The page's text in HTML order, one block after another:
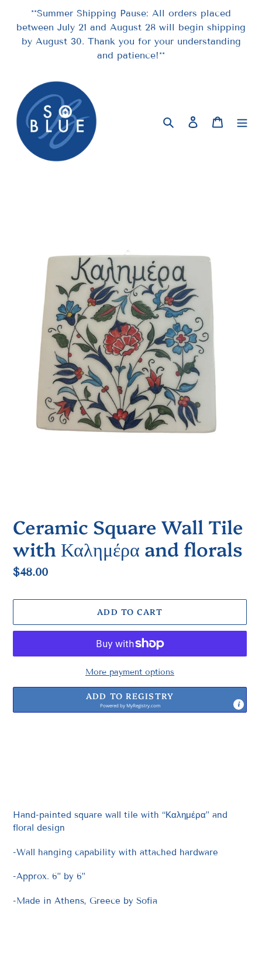
content
**Summer Shipping Pause: All orders placed
between July 21 and August 28 will begin shipping
by August 30. Thank you for your understanding
and patience!**
Search Log in Cart
Ceramic Square Wall Tile
with Καλημέρα and florals
Regular
$48.00
ADD TO CART
More payment options
ADD TO REGISTRY
Powered byMyRegistry.com
Hand-painted square wall tile with “Καλημέρα” and
floral design
-Wall hanging capability with attached hardware
-Approx. 6” by 6”
-Made in Athens, Greece by Sofia